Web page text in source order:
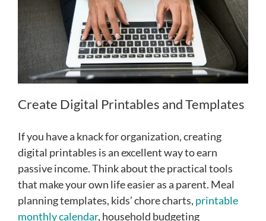
Create Digital Printables and Templates
If you have a knack for organization, creating
digital printables is an excellent way to earn
passive income. Think about the practical tools
that make your own life easier as a parent. Meal
planning templates, kids’ chore charts, printable
monthly calendar, household budgeting